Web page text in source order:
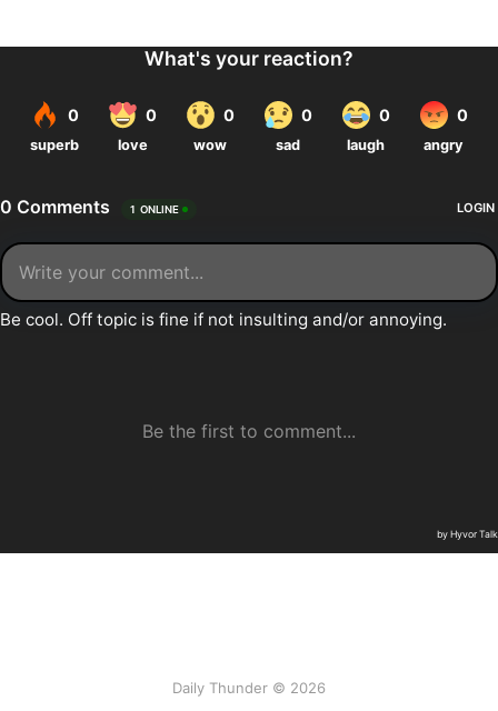
Daily Thunder © 2026